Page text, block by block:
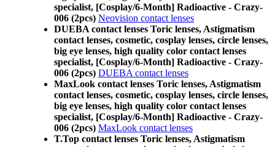
specialist, [Cosplay/6-Month] Radioactive - Crazy-
006 (2pcs) Neovision contact lenses
DUEBA contact lenses Toric lenses, Astigmatism
contact lenses, cosmetic, cosplay lenses, circle lenses,
big eye lenses, high quality color contact lenses
specialist, [Cosplay/6-Month] Radioactive - Crazy-
006 (2pcs) DUEBA contact lenses
MaxLook contact lenses Toric lenses, Astigmatism
contact lenses, cosmetic, cosplay lenses, circle lenses,
big eye lenses, high quality color contact lenses
specialist, [Cosplay/6-Month] Radioactive - Crazy-
006 (2pcs) MaxLook contact lenses
T.Top contact lenses Toric lenses, Astigmatism